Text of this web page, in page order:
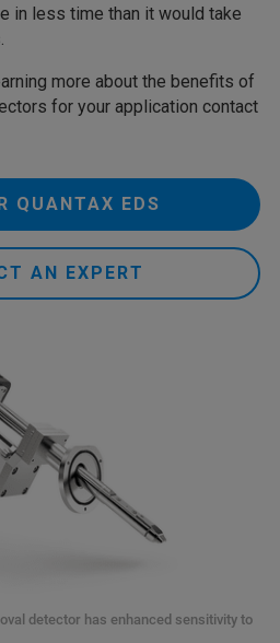
in less time than it would take
more about the benefits of
for your application contact
QUANTAX EDS
AN EXPERT
detector has enhanced sensitivity to